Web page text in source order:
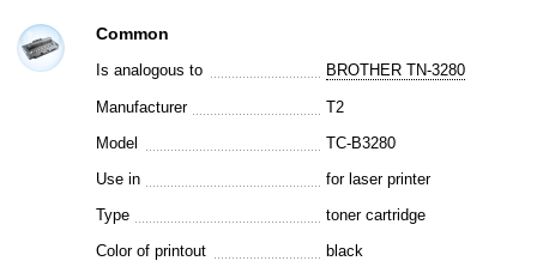
Common
Is analogous to BROTHER TN-3280
Manufacturer
T2
Model
TC-B3280
Use in
for laser printer
Type
toner cartridge
Color of printout
black